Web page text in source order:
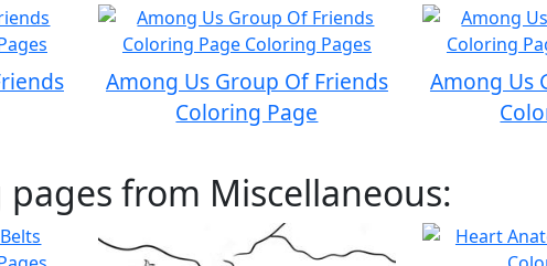
Among Us Group Of Friends
Coloring Page
Among Us
from Miscellaneous: